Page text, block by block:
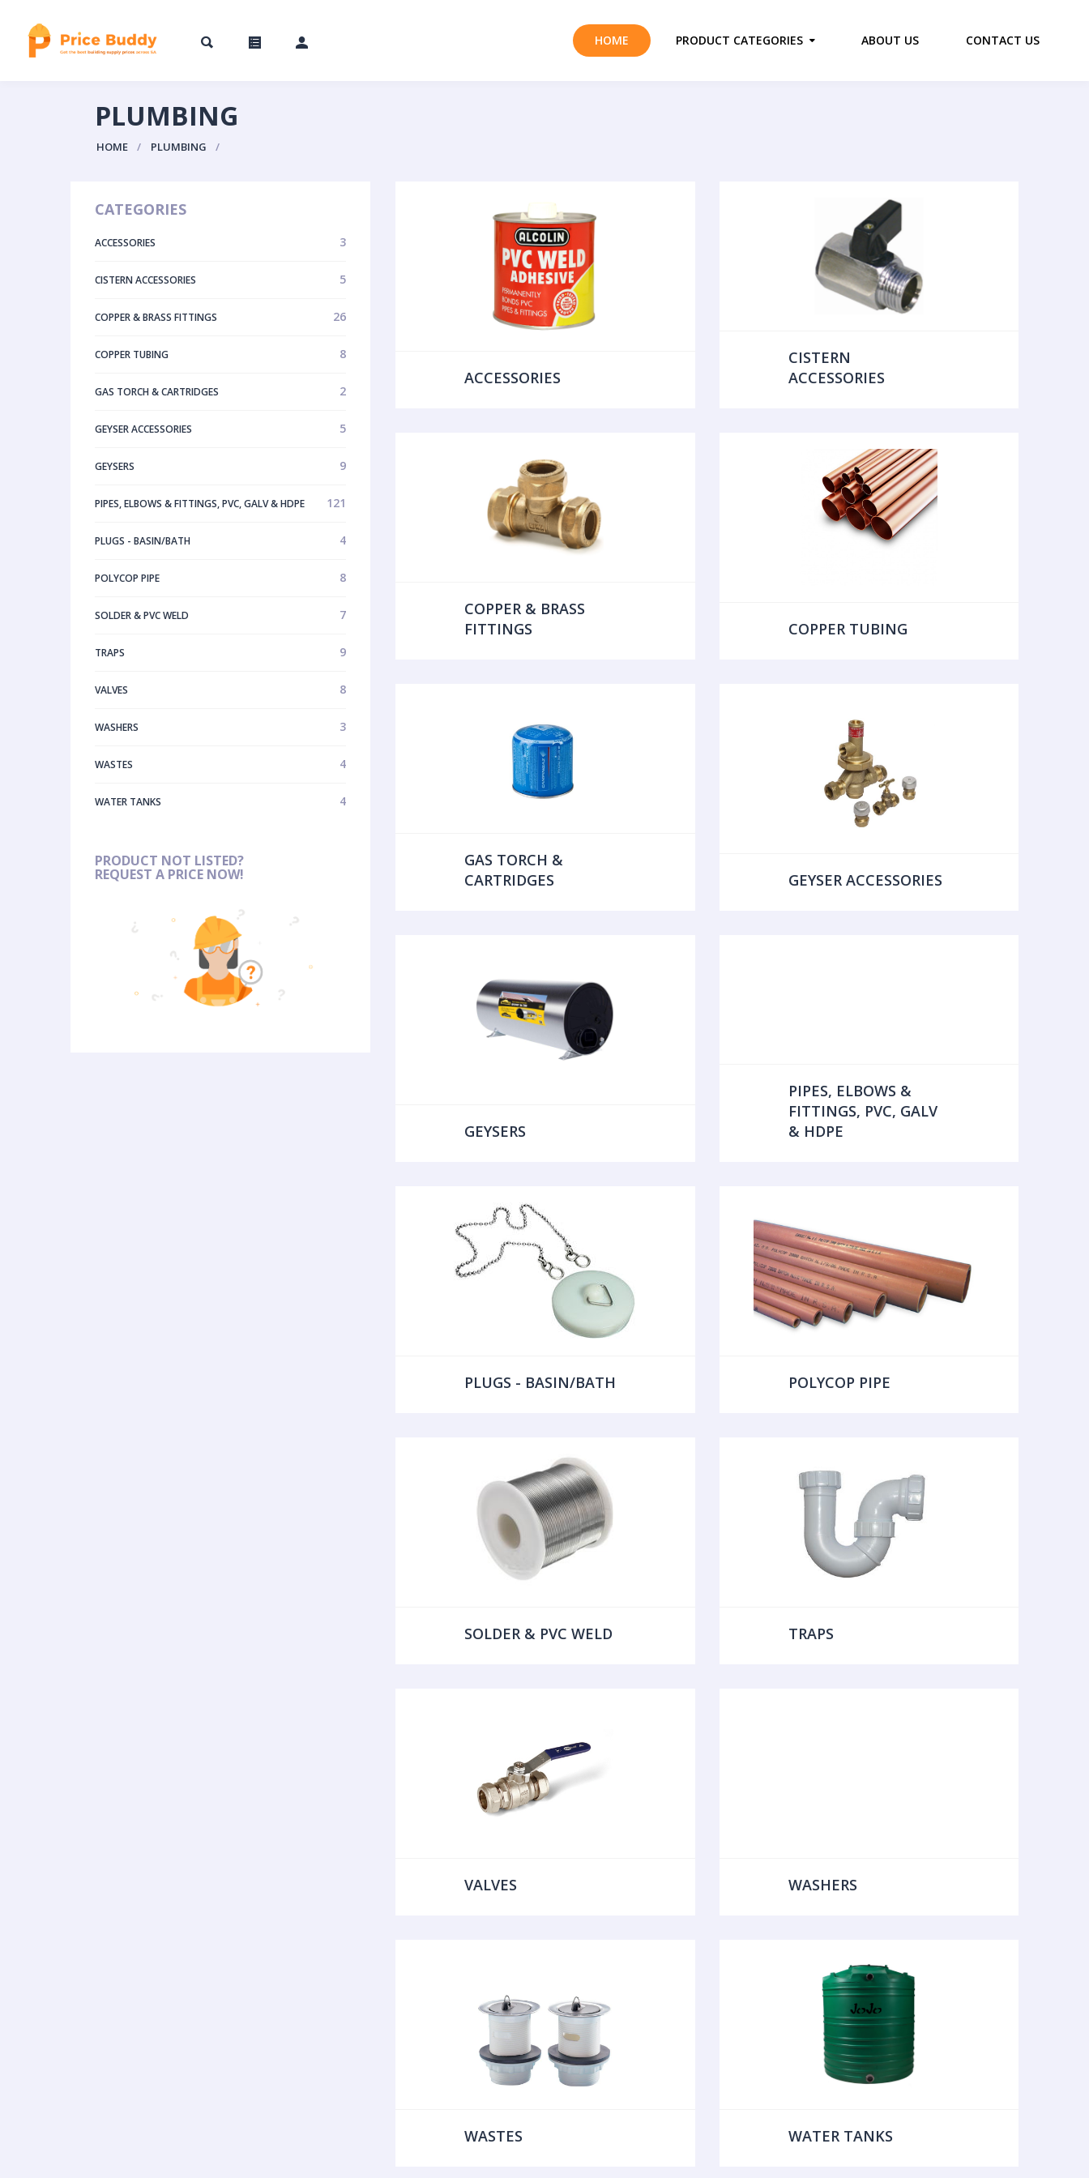
HOME PRODUCT CATEGORIES ABOUT US CONTACT US
PLUMBING
HOME PLUMBING
CATEGORIES
ACCESSORIES 3
CISTERN ACCESSORIES 5
COPPER & BRASS FITTINGS 26
COPPER TUBING 8
GAS TORCH & CARTRIDGES 2
GEYSER ACCESSORIES 5
GEYSERS 9
PIPES, ELBOWS & FITTINGS, PVC, GALV & HDPE 121
PLUGS - BASIN/BATH 4
POLYCOP PIPE 8
SOLDER & PVC WELD 7
TRAPS 9
VALVES 8
WASHERS 3
WASTES 4
WATER TANKS 4
PRODUCT NOT LISTED?
REQUEST A PRICE NOW!
ACCESSORIES
CISTERN
ACCESSORIES
COPPER & BRASS
FITTINGS
COPPER TUBING
GAS TORCH &
CARTRIDGES
GEYSER ACCESSORIES
GEYSERS
PIPES, ELBOWS &
FITTINGS, PVC, GALV
& HDPE
PLUGS - BASIN/BATH POLYCOP PIPE
SOLDER & PVC WELD TRAPS
VALVES WASHERS
WASTES WATER TANKS